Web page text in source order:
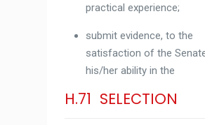
practical experience;
submit evidence, to the
satisfaction of the
his/her ability in the
H.71 SELECTION